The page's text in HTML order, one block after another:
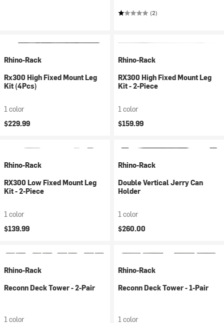
(2)
Rhino-Rack
Rx300 High Fixed Mount Leg
Kit (4Pcs)
1 color
$229.99
Rhino-Rack
RX300 High Fixed Mount Leg
Kit - 2-Piece
1 color
$159.99
Rhino-Rack
RX300 Low Fixed Mount Leg
Kit - 2-Piece
1 color
$139.99
Rhino-Rack
Double Vertical Jerry Can
Holder
1 color
$260.00
Rhino-Rack
Reconn Deck Tower - 2-Pair
1 color
Rhino-Rack
Reconn Deck Tower - 1-Pair
1 color